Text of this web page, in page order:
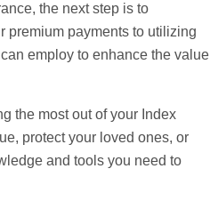
the next step is to
premium payments to utilizing
employ to enhance the value
the most out of your Index
protect your loved ones, or
and tools you need to